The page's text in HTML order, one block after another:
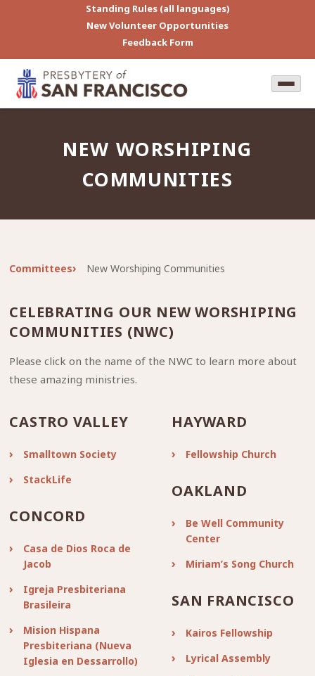
Standing Rules (all languages)
New Volunteer Opportunities
Feedback Form
NEW WORSHIPING
COMMUNITIES
Committees New Worshiping Communities
CELEBRATING OUR NEW WORSHIPING
COMMUNITIES (NWC)
Please click on the name of the NWC to learn more about
these amazing ministries.
CASTRO VALLEY
Smalltown Society
StackLife
CONCORD
Casa de Dios Roca de
Jacob
Igreja Presbiteriana
Brasileira
Mision Hispana
Presbiteriana (Nueva
Iglesia en Dessarrollo)
HAYWARD
Fellowship Church
OAKLAND
Be Well Community
Center
Miriam’s Song Church
SAN FRANCISCO
Kairos Fellowship
Lyrical Assembly